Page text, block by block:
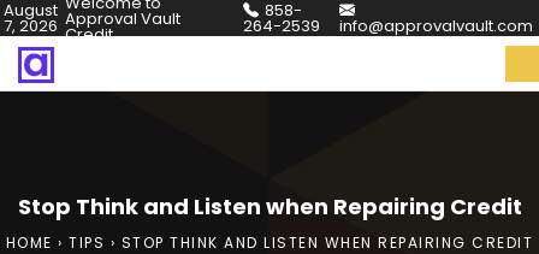
August
7, 2026 Approval Vault
Credit
858-
264-2539 info@approvalvault.com
Stop Think and Listen when Repairing Credit
HOME ›TIPS › STOP THINK AND LISTEN WHEN REPAIRING CREDIT